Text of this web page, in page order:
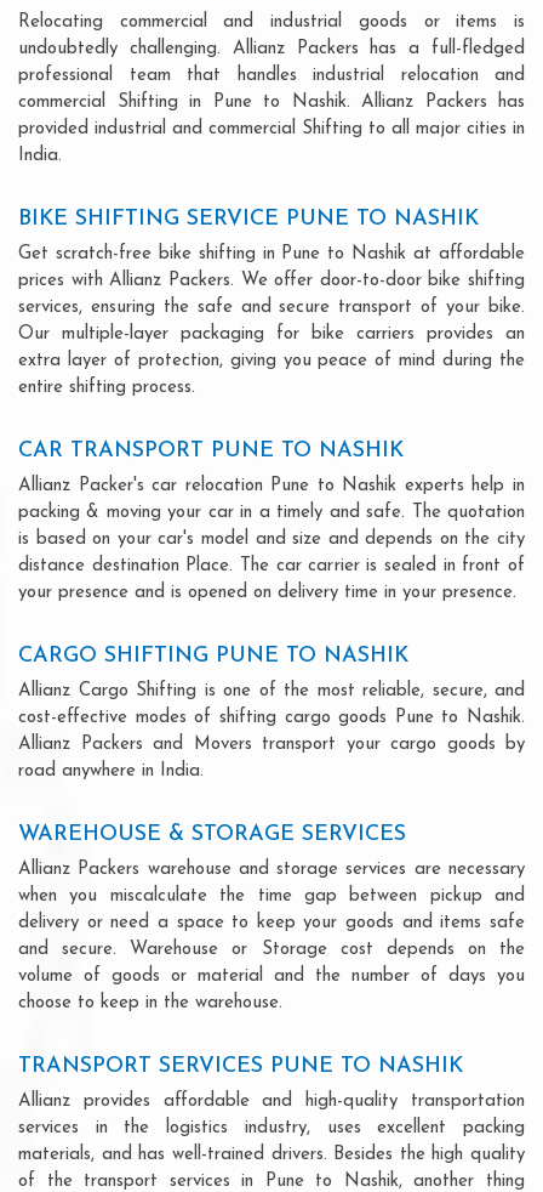
Relocating commercial and industrial goods or items is
undoubtedly challenging. Allianz Packers has a full-fledged
professional team that handles industrial relocation and
commercial Shifting in Pune to Nashik. Allianz Packers has
provided industrial and commercial Shifting to all major cities in
India.
BIKE SHIFTING SERVICE PUNE TO NASHIK
Get scratch-free bike shifting in Pune to Nashik at affordable
prices with Allianz Packers. We offer door-to-door bike shifting
services, ensuring the safe and secure transport of your bike.
Our multiple-layer packaging for bike carriers provides an
extra layer of protection, giving you peace of mind during the
entire shifting process.
CAR TRANSPORT PUNE TO NASHIK
Allianz Packer's car relocation Pune to Nashik experts help in
packing & moving your car in a timely and safe. The quotation
is based on your car's model and size and depends on the city
distance destination Place. The car carrier is sealed in front of
your presence and is opened on delivery time in your presence.
CARGO SHIFTING PUNE TO NASHIK
Allianz Cargo Shifting is one of the most reliable, secure, and
cost-effective modes of shifting cargo goods Pune to Nashik.
Allianz Packers and Movers transport your cargo goods by
road anywhere in India.
WAREHOUSE & STORAGE SERVICES
Allianz Packers warehouse and storage services are necessary
when you miscalculate the time gap between pickup and
delivery or need a space to keep your goods and items safe
and secure. Warehouse or Storage cost depends on the
volume of goods or material and the number of days you
choose to keep in the warehouse.
TRANSPORT SERVICES PUNE TO NASHIK
Allianz provides affordable and high-quality transportation
services in the logistics industry, uses excellent packing
materials, and has well-trained drivers. Besides the high quality
of the transport services in Pune to Nashik, another thing